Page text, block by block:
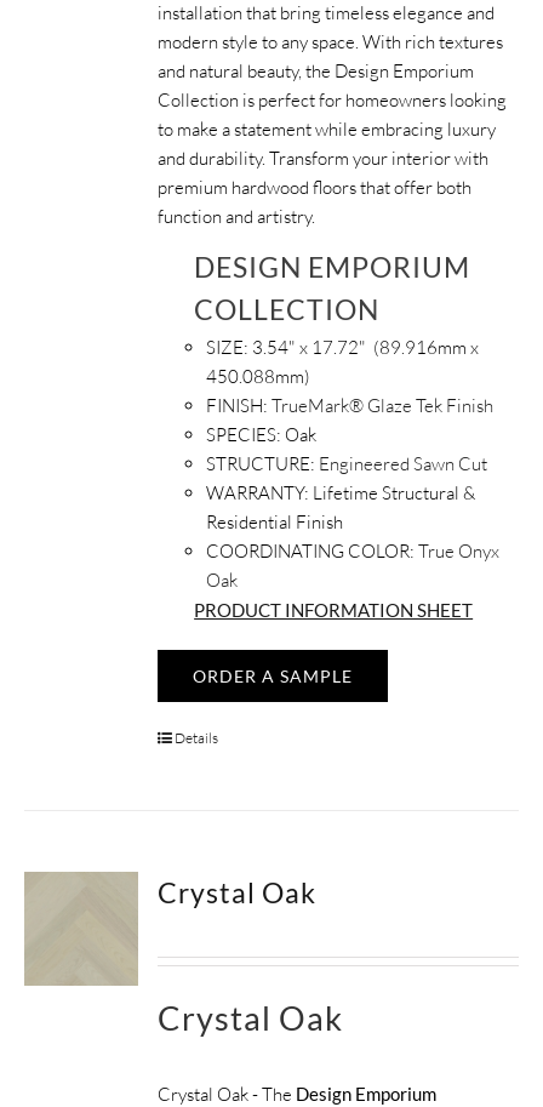
installation that bring timeless elegance and
modern style to any space. With rich textures
and natural beauty, the Design Emporium
Collection is perfect for homeowners looking
to make a statement while embracing luxury
and durability. Transform your interior with
premium hardwood floors that offer both
function and artistry.
DESIGN EMPORIUM
COLLECTION
SIZE: 3.54" x 17.72" (89.916mm x
450.088mm)
FINISH:TrueMark® Glaze Tek Finish
SPECIES: Oak
STRUCTURE: Engineered Sawn Cut
WARRANTY: Lifetime Structural &
Residential Finish
COORDINATING COLOR:True Onyx
Oak
PRODUCT INFORMATION SHEET
ORDER A SAMPLE
Details
Crystal Oak
Crystal Oak
Crystal Oak - The Design Emporium